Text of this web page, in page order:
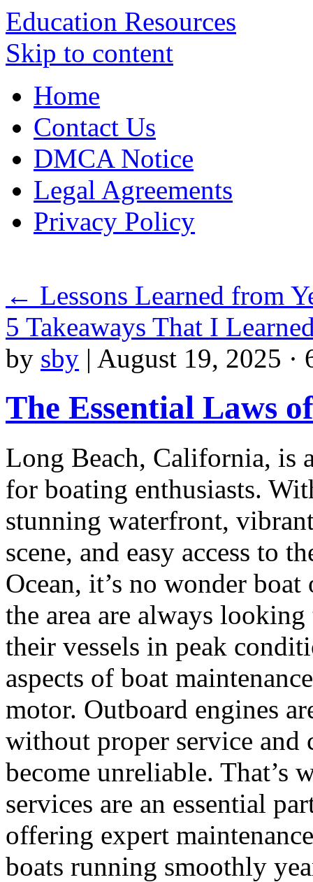
Education Resources
Skip to content
Home
Contact Us
DMCA Notice
Legal Agreements
Privacy Policy
← Lessons Learned from
5 Takeaways That I
by sby | August 19, 2025 ·
The Essential Laws
Long Beach, California, is
for boating enthusiasts.
stunning waterfront,
scene, and easy access to
Ocean, it’s no wonder boat
the area are always looking
their vessels in peak
aspects of boat
motor. Outboard engines
without proper service and
become unreliable. That’s
services are an essential
offering expert
boats running smoothly